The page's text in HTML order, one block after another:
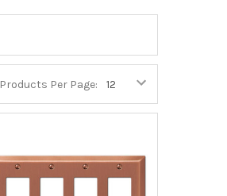
Products Per Page: